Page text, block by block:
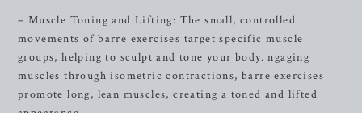
– Muscle Toning and Lifting: The small, controlled
movements of barre exercises target specific muscle
groups, helping to sculpt and tone your body. ngaging
muscles through isometric contractions, barre exercises
promote long, lean muscles, creating a toned and lifted